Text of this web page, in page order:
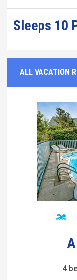
Sleeps 10
ALL VACATION
4